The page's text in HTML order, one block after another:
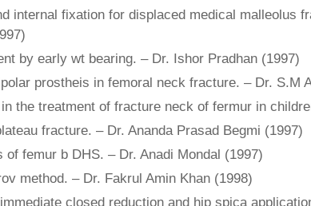
internal fixation for displaced medical malleolus
by early wt bearing. – Dr. Ishor Pradhan (1997)
prostheis in femoral neck fracture. – Dr. S.M
the treatment of fracture neck of fermur in
fracture. – Dr. Ananda Prasad Begmi (1997)
femur b DHS. – Dr. Anadi Mondal (1997)
method. – Dr. Fakrul Amin Khan (1998)
closed reduction and hip spica